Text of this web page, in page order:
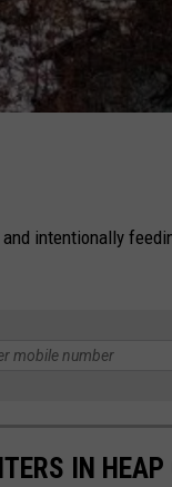
intentionally
IN HEAP